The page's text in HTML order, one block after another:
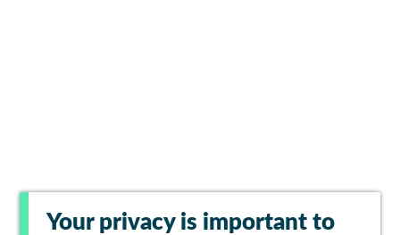
Your privacy is important to